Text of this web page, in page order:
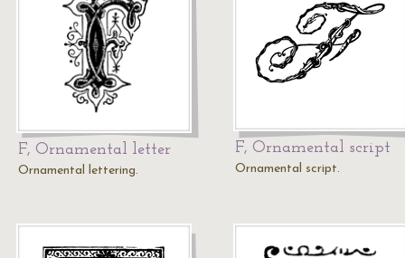
F, Ornamental letter
Ornamental lettering.
F, Ornamental script
Ornamental script.